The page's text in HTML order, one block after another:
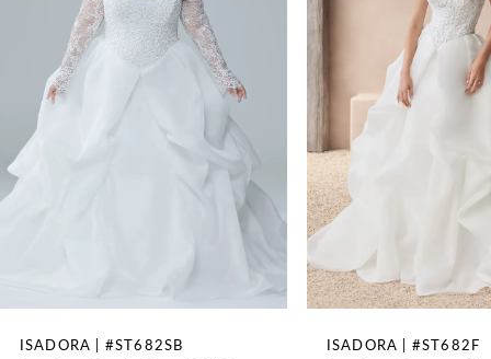
WAISTLINE
Natural
4
ISADORA | #ST682SB
ISADORA | #ST682F